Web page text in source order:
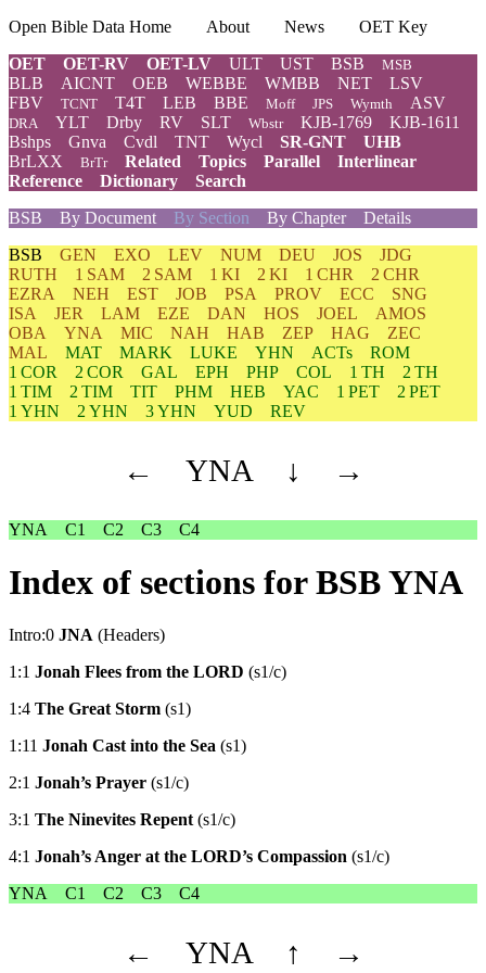
Open Bible Data Home About News
OET Key
OET
OET-RV OET-LV ULT UST BSB MSB
BLB AICNT OEB WEBBE WMBB NET
LSV
FBV
TCNT T4T LEB BBE Moff JPS Wymth ASV
DRA YLT Drby RV SLT Wbstr KJB-1769
KJB-1611
Bshps
Gnva Cvdl TNT Wycl SR-GNT
UHB
BrLXX
BrTr Related Topics Parallel
Interlinear
Reference
Dictionary
Search
BSB
By Document By Section By Chapter
Details
BSB GEN EXO LEV NUM DEU JOS
JDG
RUTH
1 SAM 2 SAM 1 KI 2 KI 1 CHR
2 CHR
EZRA
NEH EST JOB PSA PROV ECC
SNG
ISA
JER LAM EZE DAN HOS JOEL
AMOS
OBA
YNA MIC NAH HAB ZEP HAG
ZEC
MAL
MAT MARK LUKE YHN ACTs
ROM
1 COR
2 COR GAL EPH PHP COL 1 TH
2 TH
1 TIM
2 TIM TIT PHM HEB YAC 1 PET
2 PET
1 YHN
2 YHN 3 YHN YUD REV
← YNA ↓ →
YNA C1 C2 C3 C4
Index of sections for BSB YNA
Intro:0 JNA (Headers)
1:1 Jonah Flees from the LORD (s1/c)
1:4 The Great Storm (s1)
1:11 Jonah Cast into the Sea (s1)
2:1 Jonah’s Prayer (s1/c)
3:1 The Ninevites Repent(s1/c)
4:1 Jonah’s Anger at the LORD’s Compassion (s1/c)
YNA
C1 C2 C3 C4
← YNA ↑ →